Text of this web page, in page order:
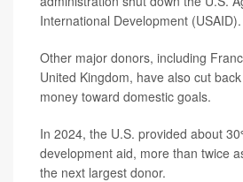
International Development (USAID).
Other major donors, including
United Kingdom, have also cut
money toward domestic goals.
In 2024, the U.S. provided about
development aid, more than twice
the next largest donor.